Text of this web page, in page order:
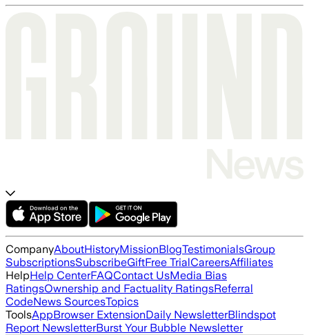
CompanyAboutHistoryMissionBlogTestimonialsGroup
SubscriptionsSubscribeGiftFree TrialCareersAffiliates
HelpHelp CenterFAQContact UsMedia Bias
RatingsOwnership and Factuality RatingsReferral
CodeNews SourcesTopics
ToolsAppBrowser ExtensionDaily NewsletterBlindspot
Report NewsletterBurst Your Bubble Newsletter